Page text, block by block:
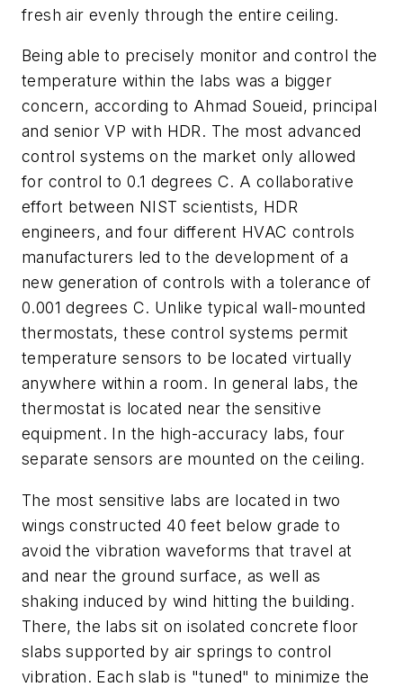
fresh air evenly through the entire ceiling.
Being able to precisely monitor and control the
temperature within the labs was a bigger
concern, according to Ahmad Soueid, principal
and senior VP with HDR. The most advanced
control systems on the market only allowed
for control to 0.1 degrees C. A collaborative
effort between NIST scientists, HDR
engineers, and four different HVAC controls
manufacturers led to the development of a
new generation of controls with a tolerance of
0.001 degrees C. Unlike typical wall-mounted
thermostats, these control systems permit
temperature sensors to be located virtually
anywhere within a room. In general labs, the
thermostat is located near the sensitive
equipment. In the high-accuracy labs, four
separate sensors are mounted on the ceiling.
The most sensitive labs are located in two
wings constructed 40 feet below grade to
avoid the vibration waveforms that travel at
and near the ground surface, as well as
shaking induced by wind hitting the building.
There, the labs sit on isolated concrete floor
slabs supported by air springs to control
vibration. Each slab is "tuned" to minimize the